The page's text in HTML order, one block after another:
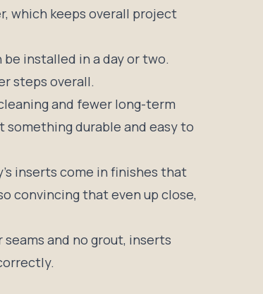
which keeps overall project
installed in a day or two.
steps overall.
and fewer long-term
something durable and easy to
inserts come in finishes that
convincing that even up close,
and no grout, inserts